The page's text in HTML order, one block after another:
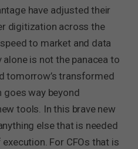
have adjusted their
digitization across the
to market and data
is not the panacea to
tomorrow’s transformed
way beyond
tools. In this brave new
else that is needed
For CFOs that is